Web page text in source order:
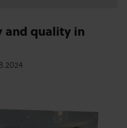
and quality in